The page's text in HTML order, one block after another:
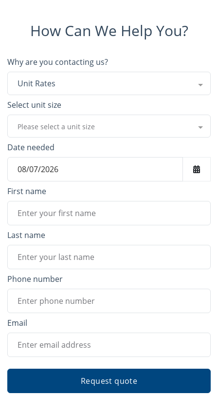
How Can We Help You?
Why are you contacting us?
Unit Rates
Select unit size
Please select a unit size
Date needed
First name
Last name
Phone number
Email
Request quote